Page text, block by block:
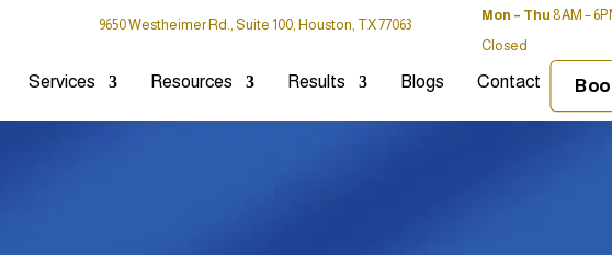
9650 Westheimer Rd., Suite 100, Houston, TX 77063
Mon – Thu 8AM –
Closed
Services Resources Results Blogs Contact